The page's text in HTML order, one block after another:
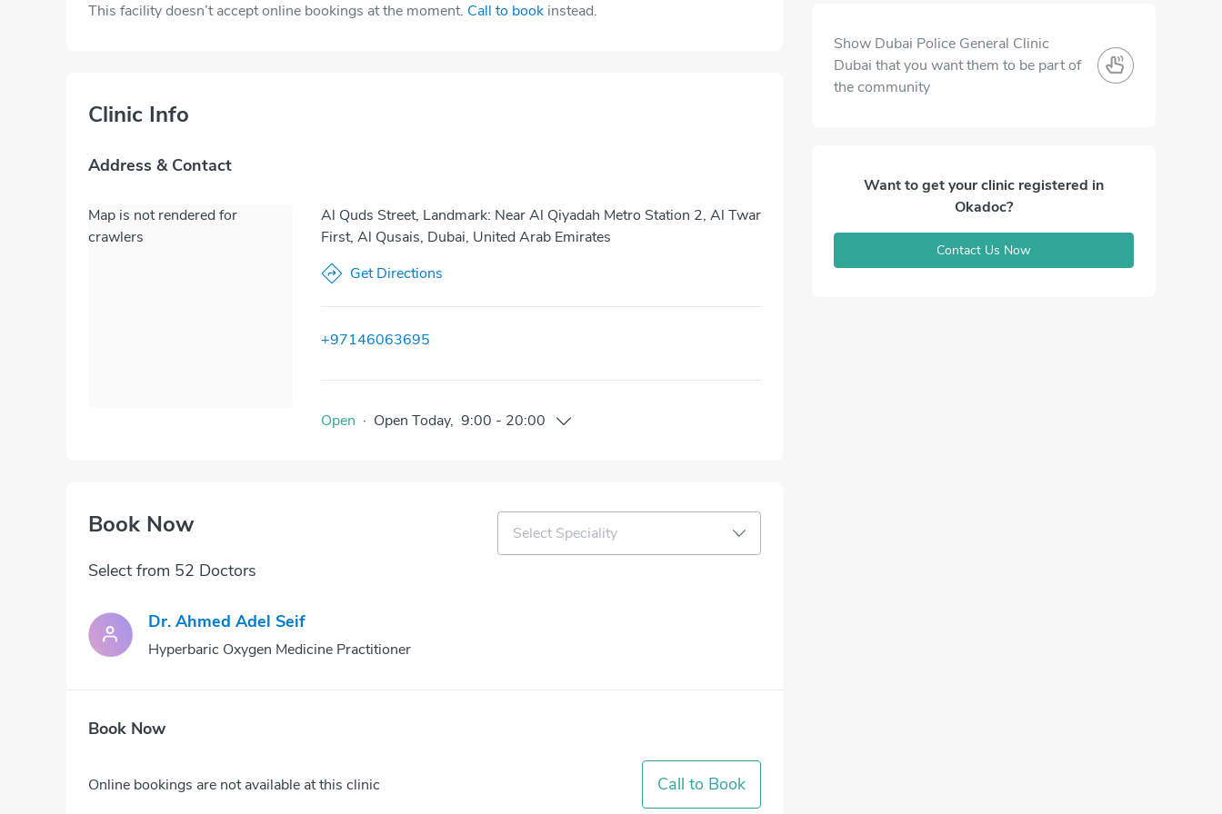
This facility doesn’t accept online bookings at the moment. Call to book instead.
Clinic Info
Address & Contact
Map is not rendered for
crawlers
Al Quds Street, Landmark: Near Al Qiyadah Metro Station 2, Al Twar
First, Al Qusais, Dubai, United Arab Emirates
Get Directions
+97146063695
Open · Open Today, 9:00 - 20:00
Book Now Select Speciality
Select from 52 Doctors
Dr. Ahmed Adel Seif
Hyperbaric Oxygen Medicine Practitioner
Book Now
Online bookings are not available at this clinic Call to Book
Show Dubai Police General Clinic
Dubai that you want them to be part of
the community
Want to get your clinic registered in
Okadoc?
Contact Us Now